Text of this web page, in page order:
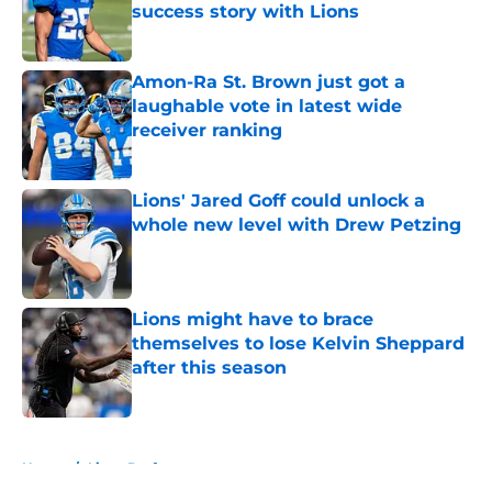
success story with Lions
Published by on Invalid Date
Amon-Ra St. Brown just got a
laughable vote in latest wide
receiver ranking
Published by on Invalid Date
Lions' Jared Goff could unlock a
whole new level with Drew Petzing
Published by on Invalid Date
Lions might have to brace
themselves to lose Kelvin Sheppard
after this season
Published by on Invalid Date
Home / Lions Draft